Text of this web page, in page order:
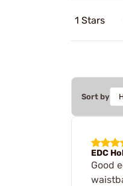
1 Stars
Sort by
EDC
Good